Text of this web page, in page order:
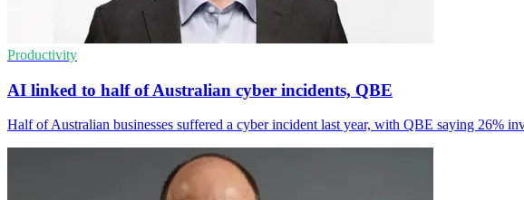
Productivity
AI linked to half of Australian cyber incidents, QBE
Half of Australian businesses suffered a cyber incident last year, with QBE saying 26%